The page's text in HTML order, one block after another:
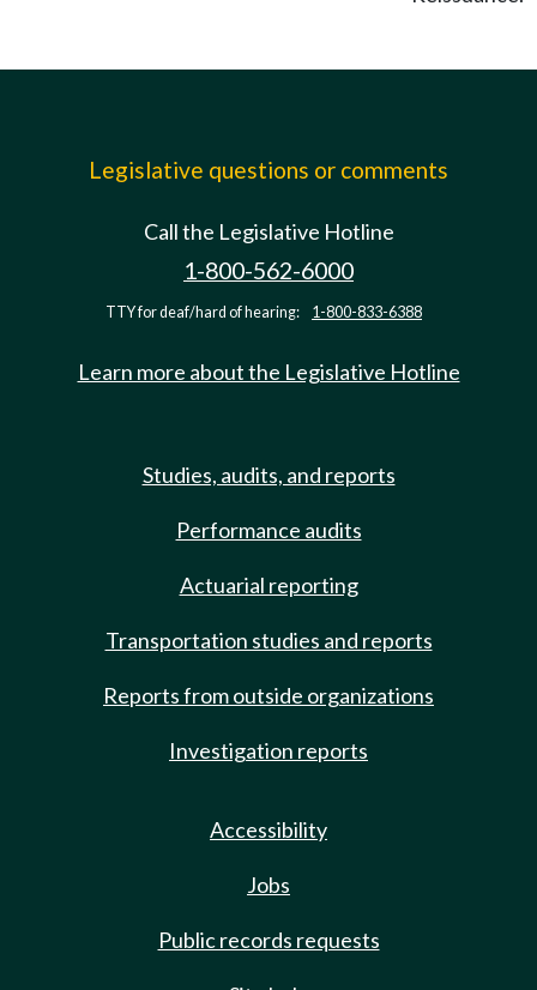
Legislative questions or comments
Call the Legislative Hotline
1-800-562-6000
TTY for deaf/hard of hearing: 1-800-833-6388
Learn more about the Legislative Hotline
Studies, audits, and reports
Performance audits
Actuarial reporting
Transportation studies and reports
Reports from outside organizations
Investigation reports
Accessibility
Jobs
Public records requests